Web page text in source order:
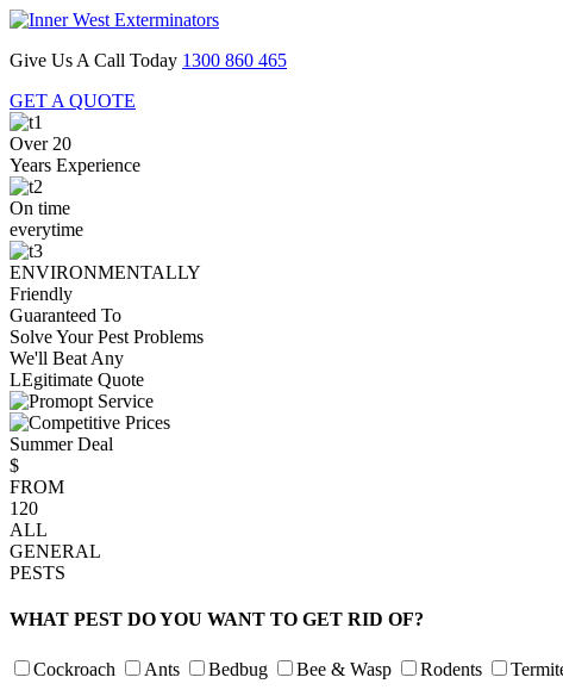
Give Us A Call Today 1300 860 465
GET A QUOTE
Over 20
Years Experience
On time
everytime
ENVIRONMENTALLY
Friendly
Guaranteed To
Solve Your Pest Problems
We'll Beat Any
LEgitimate Quote
Summer Deal
$
FROM
120
ALL
GENERAL
PESTS
WHAT PEST DO YOU WANT TO GET RID OF?
Cockroach Ants Bedbug Bee & Wasp Rodents